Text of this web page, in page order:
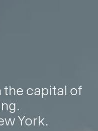
the capital of
York.